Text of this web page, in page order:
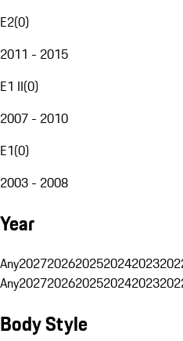
E2(0)
2011 - 2015
E1 II(0)
2007 - 2010
E1(0)
2003 - 2008
Year
Any20272026202520242023
Any20272026202520242023
Body Style